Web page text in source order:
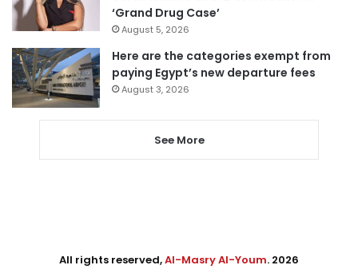
‘Grand Drug Case’
August 5, 2026
Here are the categories exempt from
paying Egypt’s new departure fees
August 3, 2026
See More
All rights reserved,Al-Masry Al-Youm. 2026